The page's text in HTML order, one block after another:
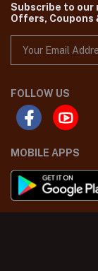
Subscribe to
Offers, Coupons
FOLLOW US
MOBILE APPS